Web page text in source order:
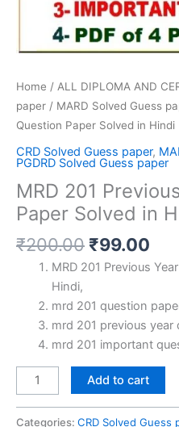
Home / ALL DIPLOMA AND
paper / MARD Solved Guess
Question Paper Solved in Hindi
CRD Solved Guess paper,
PGDRD Solved Guess paper
MRD 201
Paper Solved in
₹200.00 Original
price
₹200.00.
₹99.00
MRD 201 Previous
Hindi,
mrd 201 question
mrd 201 previous year
mrd 201 important
MRD
201
Add to cart
Categories: CRD Solved Guess